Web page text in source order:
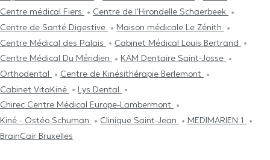
Centre médical Fiers
Centre de l'Hirondelle Schaerbeek
Centre de Santé Digestive
Maison médicale Le Zénith
Centre Médical des Palais
Cabinet Médical Louis Bertrand
Centre Médical Du Méridien
KAM Dentaire Saint-Josse
Orthodental
Centre de Kinésithérapie Berlemont
Cabinet VitaKiné
Lys Dental
Chirec Centre Médical Europe-Lambermont
Kiné - Ostéo Schuman
Clinique Saint-Jean
MEDIMARIEN 1
BrainCair Bruxelles